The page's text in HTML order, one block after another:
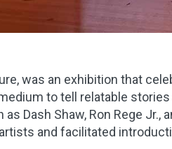
was an exhibition that
to tell relatable
Dash Shaw, Ron Rege Jr.,
and facilitated